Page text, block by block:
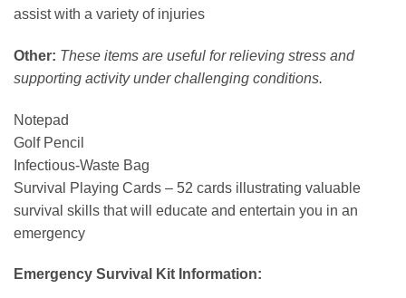
assist with a variety of injuries
Other: These items are useful for relieving stress and
supporting activity under challenging conditions.
Notepad
Golf Pencil
Infectious-Waste Bag
Survival Playing Cards – 52 cards illustrating valuable
survival skills that will educate and entertain you in an
emergency
Emergency Survival Kit Information: